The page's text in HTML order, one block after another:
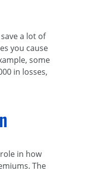
a lot of
you cause
some
in losses,
in how
The